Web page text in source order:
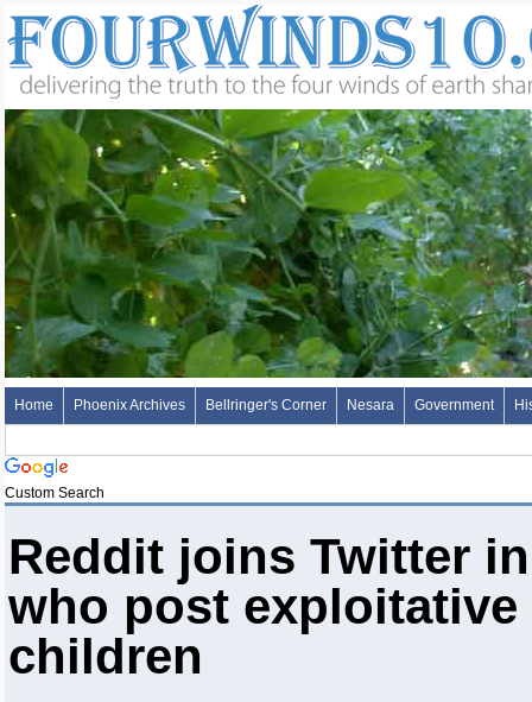
Home Phoenix Archives Bellringer's Corner Nesara Government
Custom Search
Reddit joins Twitter
who post
children